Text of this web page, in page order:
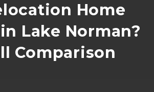
Home
Lake Norman?
Comparison